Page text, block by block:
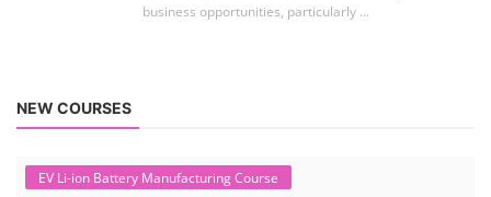
business opportunities, particularly ...
NEW COURSES
EV Li-ion Battery Manufacturing Course